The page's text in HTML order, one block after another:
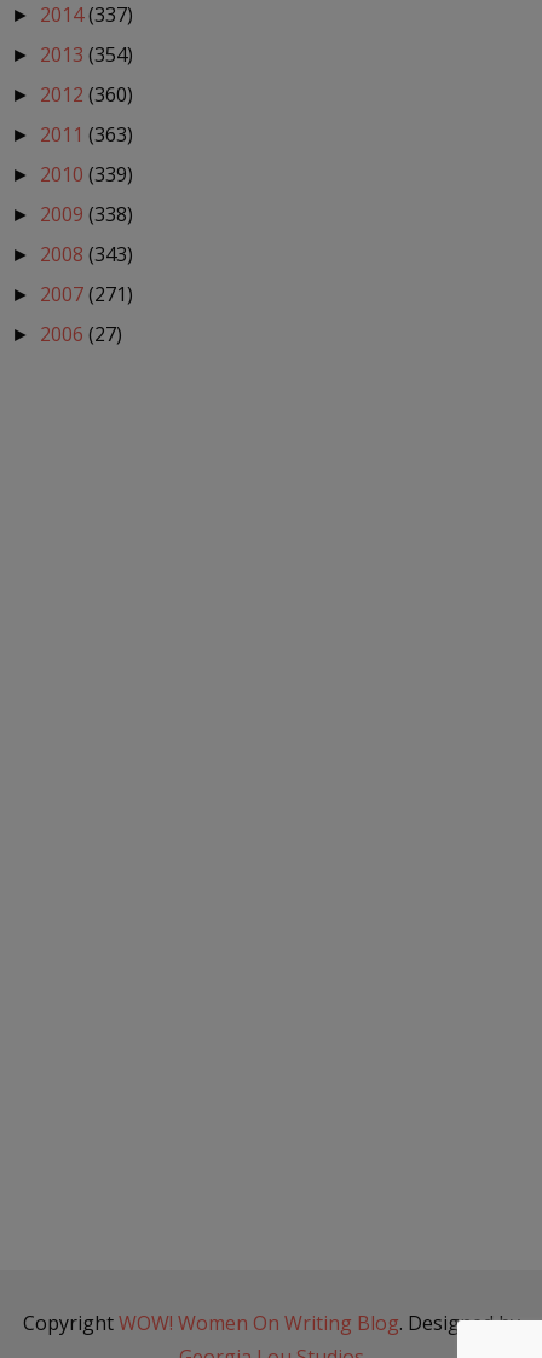
► 2014(337)
► 2013 (354)
► 2012 (360)
► 2011 (363)
► 2010 (339)
► 2009 (338)
► 2008 (343)
► 2007(271)
► 2006 (27)
CopyrightWOW! Women On Writing Blog. Designed by